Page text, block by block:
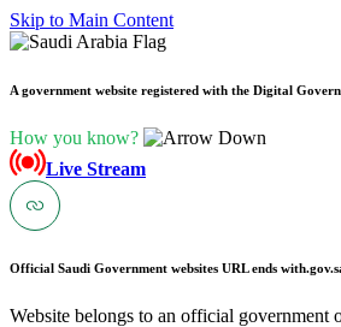
Skip to Main Content
A government website registered with the Digital
How you know?
Live Stream
Official Saudi Government websites URL ends with
Website belongs to an official